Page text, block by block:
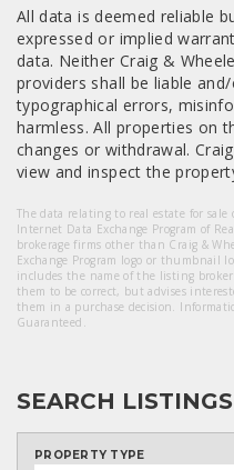
All data is deemed reliable
expressed or implied
data. Neither Craig &
providers shall be liable
typographical errors,
harmless. All properties on
changes or withdrawal.
view and inspect the
The data relating to real estate for
Internet Data Exchange Program of
brokerage firms other than Craig &
Exchange Program logo or thumbnail
includes the name of the listing
them to be correct, but advises
them in a purchase decision.
Guaranteed.
SEARCH LISTINGS
PROPERTY TYPE